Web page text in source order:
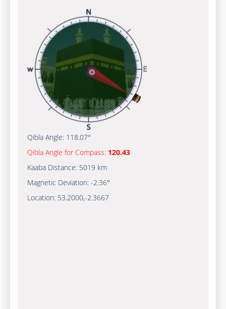
Qibla Angle: 118.07°
Qibla Angle for Compass: 120.43
Kaaba Distance: 5019 km
Magnetic Deviation: -2.36°
Location: 53.2000,-2.3667